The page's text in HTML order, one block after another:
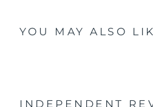
YOU MAY ALSO
INDEPENDENT